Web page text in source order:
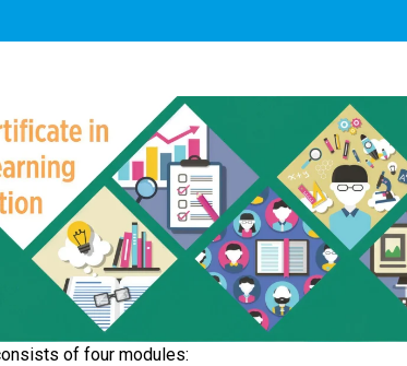
of four modules: